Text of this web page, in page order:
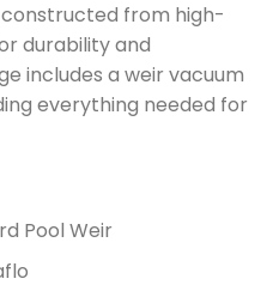
from high-
durability and
includes a weir vacuum
everything needed for
Pool Weir